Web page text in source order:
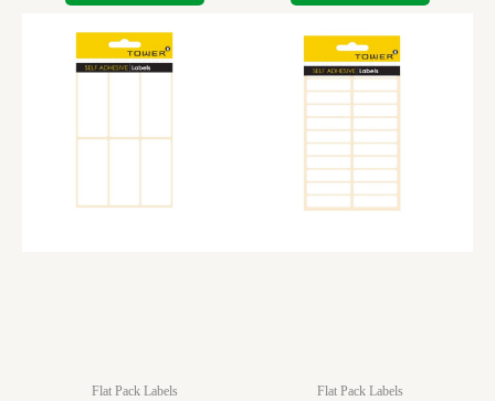
Flat Pack Labels
Flat Pack Labels